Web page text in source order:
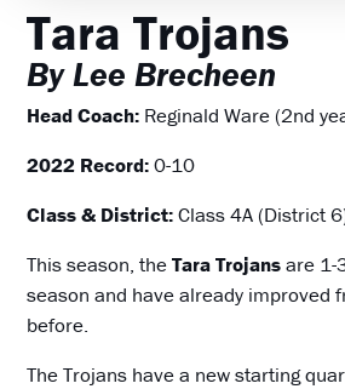
Tara Trojans
By Lee Brecheen
Head Coach: Reginald Ware (2nd
2022 Record:0-10
Class & District:Class 4A (District
This season, theTara Trojansare 1-
season and have already improved
before.
The Trojans have a new starting